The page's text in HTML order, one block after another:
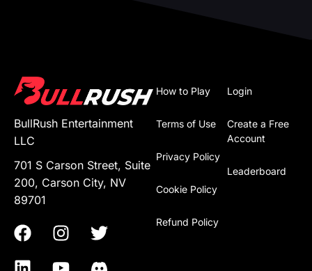
BullRush Entertainment
LLC
701 S Carson Street, Suite
200, Carson City, NV
89701
Login
Create a Free
Account
Leaderboard
How to Play
Terms of Use
Privacy Policy
Cookie Policy
Refund Policy